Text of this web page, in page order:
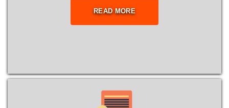
READ MORE